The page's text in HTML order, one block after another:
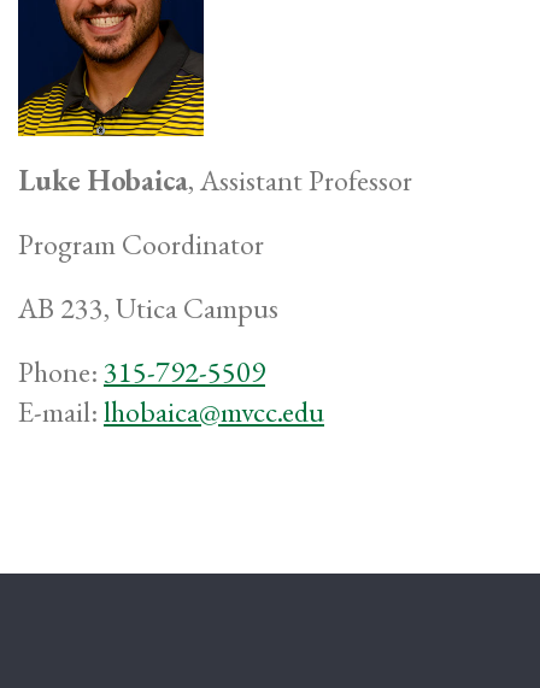
Luke Hobaica, Assistant Professor
Program Coordinator
AB 233, Utica Campus
Phone:315-792-5509
E-mail:lhobaica@mvcc.edu